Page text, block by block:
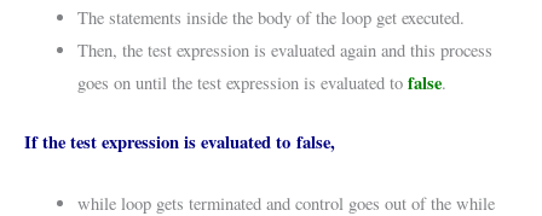
The statements inside the body of the loop get executed.
Then, the test expression is evaluated again and this process
goes on until the test expression is evaluated to false.
If the test expression is evaluated to false,
while loop gets terminated and control goes out of the while